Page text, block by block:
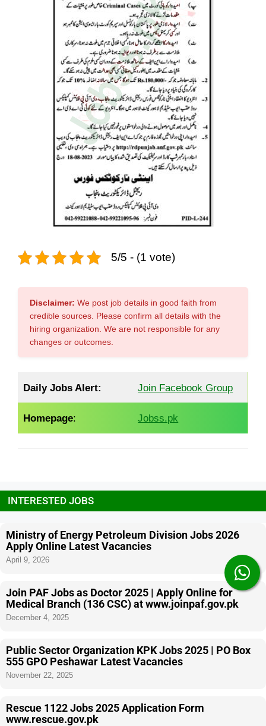
5/5 - (1 vote)
Disclaimer: We post job details in good faith from
credible sources. Please confirm all details with the
hiring organization. We are not responsible for any
changes or outcomes.
Daily Jobs Alert: Join Facebook Group
Homepage: Jobss.pk
INTERESTED JOBS
Ministry of Energy Petroleum Division Jobs 2026
Apply Online Latest Vacancies
April 9, 2026
Join PAF Jobs as Doctor 2025 | Apply Online for
Medical Branch (136 CSC) at www.joinpaf.gov.pk
December 4, 2025
Public Sector Organization KPK Jobs 2025 | PO Box
555 GPO Peshawar Latest Vacancies
November 22, 2025
Rescue 1122 Jobs 2025 Application Form
www.rescue.gov.pk